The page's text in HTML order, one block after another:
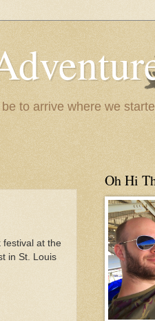
to arrive where we
festival at the
in St. Louis
Oh Hi